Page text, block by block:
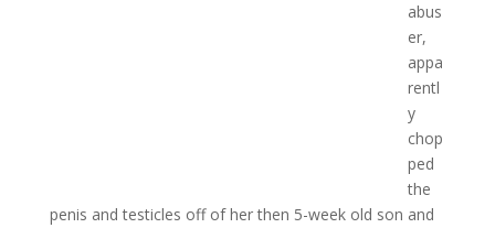
abus
er,
appa
rentl
y
chop
ped
the
penis and testicles off of her then 5-week old son and